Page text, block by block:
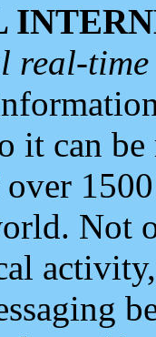
real-
it can
Not